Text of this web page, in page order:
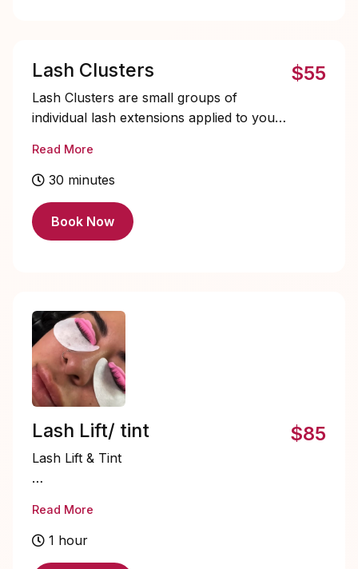
Lash Clusters
Lash Clusters are small groups of
individual lash extensions applied to your
voluminous look. They offer a
customizable way to enhance length, curl,
dramatic effect without the commitment of
a full set of individual lashes. Perfect for
Read More
30 minutes
$55
Book Now
Lash Lift/ tint
Lash Lift & Tint
Lift & Tint — the perfect low-maintenance
beauty boost. This treatment lifts and
Read More
1 hour
$85